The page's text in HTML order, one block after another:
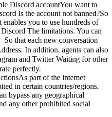
Discord accountYou want to
Is the account not banned?So
you to use hundreds of
The limitations. You can
that each new conversation
In addition, agents can also
and Twitter Waiting for other
perfectly.
As part of the internet
in certain countries/regions.
bypass any geographical
any other prohibited social